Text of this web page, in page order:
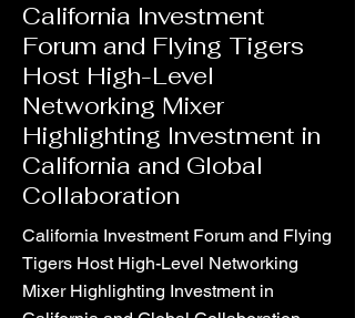
California Investment
Forum and Flying Tigers
Host High-Level
Networking Mixer
Highlighting Investment in
California and Global
Collaboration
California Investment Forum and Flying
Tigers Host High-Level Networking
Mixer Highlighting Investment in